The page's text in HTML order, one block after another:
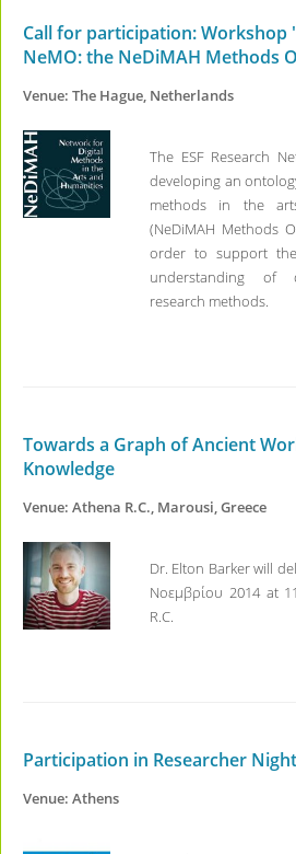
Call for participation: Workshop
NeMO: the NeDiMAH Methods
Venue: The Hague, Netherlands
The ESF Research
developing an
methods in the
(NeDiMAH Methods
order to support
understanding of
research methods.
Towards a Graph of Ancient
Knowledge
Venue: Athena R.C., Marousi, Greece
Dr. Elton Barker will
Νοεμβρίου 2014 at
R.C.
Participation in Researcher
Venue: Athens